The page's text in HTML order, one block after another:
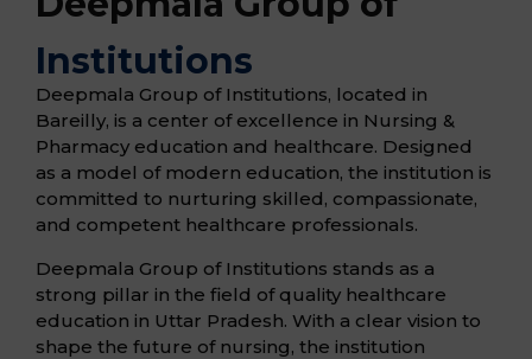
Institutions
Deepmala Group of Institutions, located in
Bareilly, is a center of excellence in Nursing &
Pharmacy education and healthcare. Designed
as a model of modern education, the institution is
committed to nurturing skilled, compassionate,
and competent healthcare professionals.
Deepmala Group of Institutions stands as a
strong pillar in the field of quality healthcare
education in Uttar Pradesh. With a clear vision to
shape the future of nursing, the institution